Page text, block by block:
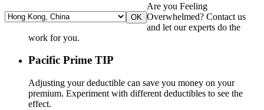
Are you Feeling
Overwhelmed? Contact us
and let our experts do the
work for you.
Pacific Prime TIP
Adjusting your deductible can save you money on your
premium. Experiment with different deductibles to see the
effect.